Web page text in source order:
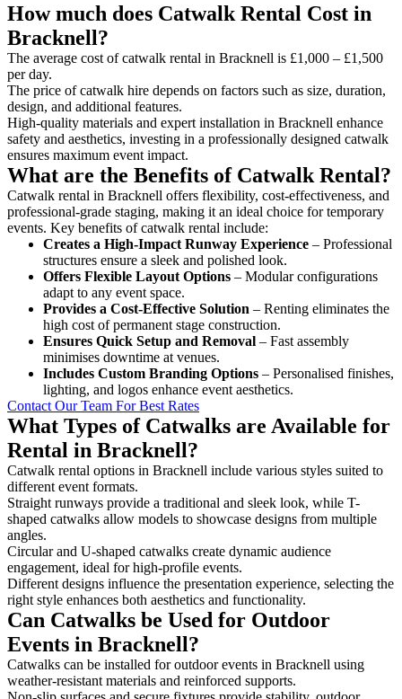
How much does Catwalk Rental Cost in
Bracknell?
The average cost of catwalk rental in Bracknell is £1,000 – £1,500
per day.
The price of catwalk hire depends on factors such as size, duration,
design, and additional features.
High-quality materials and expert installation in Bracknell enhance
safety and aesthetics, investing in a professionally designed catwalk
ensures maximum event impact.
What are the Benefits of Catwalk Rental?
Catwalk rental in Bracknell offers flexibility, cost-effectiveness, and
professional-grade staging, making it an ideal choice for temporary
events. Key benefits of catwalk rental include:
Creates a High-Impact Runway Experience – Professional
structures ensure a sleek and polished look.
Offers Flexible Layout Options – Modular configurations
adapt to any event space.
Provides a Cost-Effective Solution – Renting eliminates the
high cost of permanent stage construction.
Ensures Quick Setup and Removal – Fast assembly
minimises downtime at venues.
Includes Custom Branding Options – Personalised finishes,
lighting, and logos enhance event aesthetics.
Contact Our Team For Best Rates
What Types of Catwalks are Available for
Rental in Bracknell?
Catwalk rental options in Bracknell include various styles suited to
different event formats.
Straight runways provide a traditional and sleek look, while T-
shaped catwalks allow models to showcase designs from multiple
angles.
Circular and U-shaped catwalks create dynamic audience
engagement, ideal for high-profile events.
Different designs influence the presentation experience, selecting the
right style enhances both aesthetics and functionality.
Can Catwalks be Used for Outdoor
Events in Bracknell?
Catwalks can be installed for outdoor events in Bracknell using
weather-resistant materials and reinforced supports.